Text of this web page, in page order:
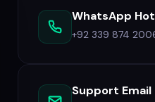
WhatsApp
+92 339 874
Support Email